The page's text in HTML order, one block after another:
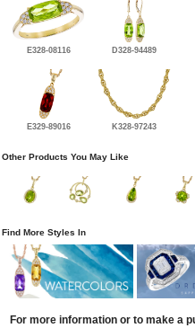
E328-08116 D328-94489
E329-89016 K328-97243
Other Products You May Like
Find More Styles In
For more information or to make a